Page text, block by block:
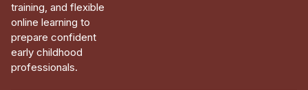
training, and flexible
online learning to
prepare confident
early childhood
professionals.